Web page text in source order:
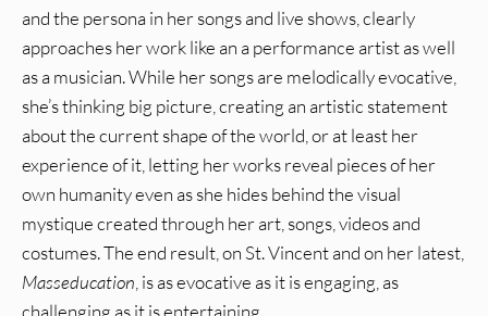
and the persona in her songs and live shows, clearly
approaches her work like an a performance artist as well
as a musician. While her songs are melodically evocative,
she’s thinking big picture, creating an artistic statement
about the current shape of the world, or at least her
experience of it, letting her works reveal pieces of her
own humanity even as she hides behind the visual
mystique created through her art, songs, videos and
costumes. The end result, on St. Vincent and on her latest,
Masseducation , is as evocative as it is engaging, as
challenging as it is entertaining.